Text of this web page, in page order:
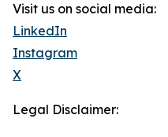
Visit us on social media:
LinkedIn
Instagram
X
Legal Disclaimer: